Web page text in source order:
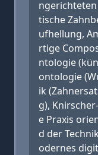
tische
ufhellung,
rtige
ntologie
ontologie
ik
g),
e Praxis
d der
odernes